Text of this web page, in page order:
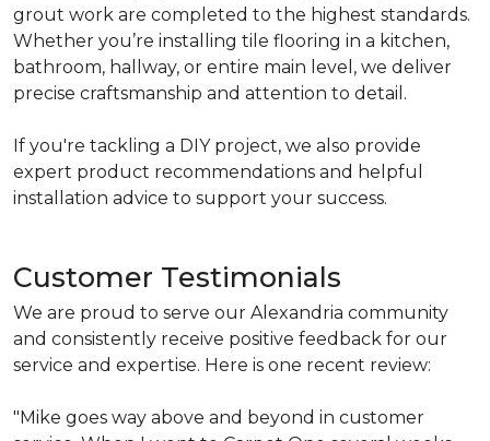
grout work are completed to the highest standards.
Whether you’re installing tile flooring in a kitchen,
bathroom, hallway, or entire main level, we deliver
precise craftsmanship and attention to detail.
If you're tackling a DIY project, we also provide
expert product recommendations and helpful
installation advice to support your success.
Customer Testimonials
We are proud to serve our Alexandria community
and consistently receive positive feedback for our
service and expertise. Here is one recent review:
"Mike goes way above and beyond in customer